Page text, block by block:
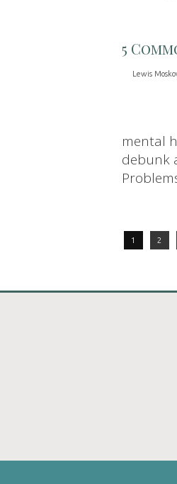
5
Lewis
mental
debunk
1 2